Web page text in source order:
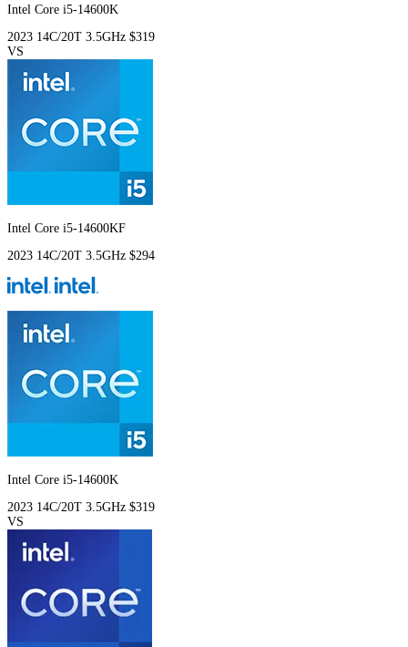
Intel Core i5-14600K
2023 14C/20T 3.5GHz $319
VS
Intel Core i5-14600KF
2023 14C/20T 3.5GHz $294
Intel Core i5-14600K
2023 14C/20T 3.5GHz $319
VS